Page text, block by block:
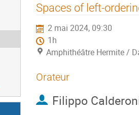
Spaces of left-
2 mai 2024, 09:30
1h
Amphithéâtre Hermite /
Orateur
Filippo